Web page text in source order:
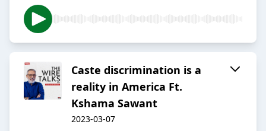
Caste discrimination is a
reality in America Ft.
Kshama Sawant
2023-03-07